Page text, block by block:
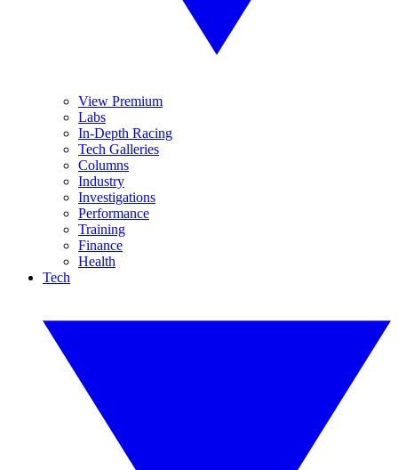
View Premium
Labs
In-Depth Racing
Tech Galleries
Columns
Industry
Investigations
Performance
Training
Finance
Health
Tech